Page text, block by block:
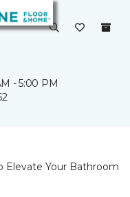
- 5:00 PM
Elevate Your Bathroom